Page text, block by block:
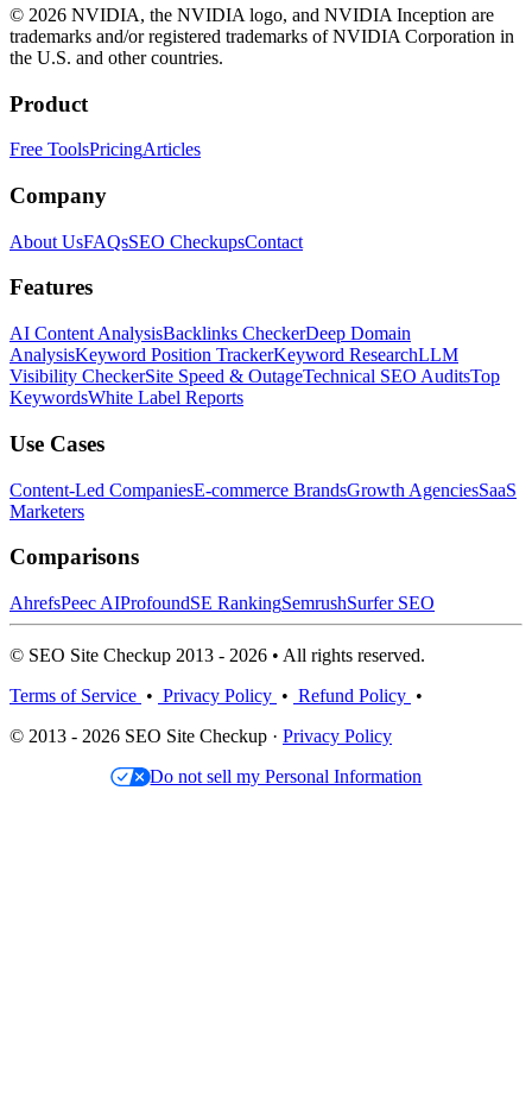
© 2026 NVIDIA, the NVIDIA logo, and NVIDIA Inception are
trademarks and/or registered trademarks of NVIDIA Corporation in
the U.S. and other countries.
Product
Free ToolsPricingArticles
Company
About UsFAQsSEO CheckupsContact
Features
AI Content AnalysisBacklinks CheckerDeep Domain
AnalysisKeyword Position TrackerKeyword ResearchLLM
Visibility CheckerSite Speed & OutageTechnical SEO AuditsTop
KeywordsWhite Label Reports
Use Cases
Content-Led CompaniesE-commerce BrandsGrowth AgenciesSaaS
Marketers
Comparisons
AhrefsPeec AIProfoundSE RankingSemrushSurfer SEO
© SEO Site Checkup 2013 - 2026 • All rights reserved.
Terms of Service • Privacy Policy • Refund Policy •
© 2013 - 2026 SEO Site Checkup · Privacy Policy
Do not sell my Personal Information